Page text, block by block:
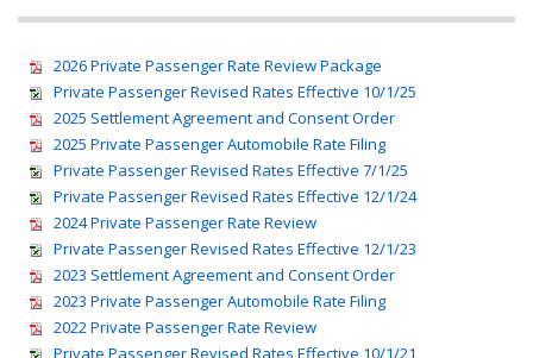
2026 Private Passenger Rate Review Package
Private Passenger Revised Rates Effective 10/1/25
2025 Settlement Agreement and Consent Order
2025 Private Passenger Automobile Rate Filing
Private Passenger Revised Rates Effective 7/1/25
Private Passenger Revised Rates Effective 12/1/24
2024 Private Passenger Rate Review
Private Passenger Revised Rates Effective 12/1/23
2023 Settlement Agreement and Consent Order
2023 Private Passenger Automobile Rate Filing
2022 Private Passenger Rate Review
Private Passenger Revised Rates Effective 10/1/21